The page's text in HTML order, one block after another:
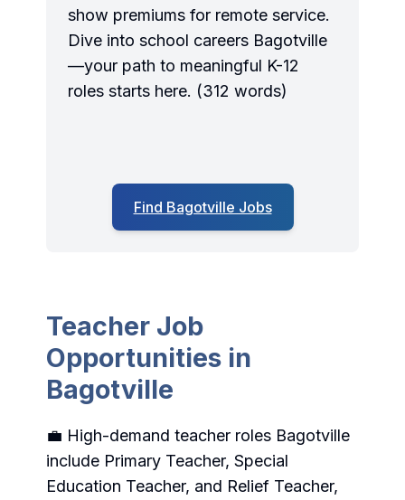
show premiums for remote service.
Dive into school careers Bagotville
—your path to meaningful K-12
roles starts here. (312 words)
Find Bagotville Jobs
Teacher Job
Opportunities in
Bagotville
💼 High-demand teacher roles Bagotville
include Primary Teacher, Special
Education Teacher, and Relief Teacher,